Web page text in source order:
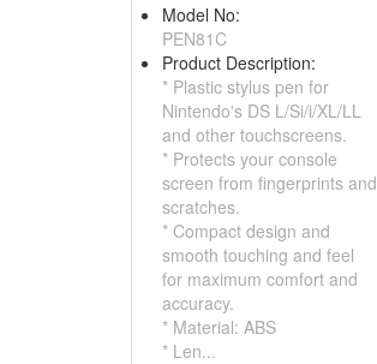
Model No:
PEN81C
Product Description:
* Plastic stylus pen for
Nintendo's DS L/Si/i/XL/LL
and other touchscreens.
* Protects your console
screen from fingerprints and
scratches.
* Compact design and
smooth touching and feel
for maximum comfort and
accuracy.
* Material: ABS
* Len...